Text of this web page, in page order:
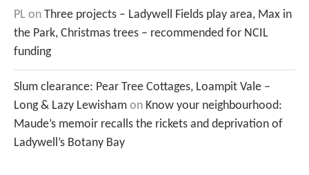
PL on Three projects – Ladywell Fields play area, Max in
the Park, Christmas trees – recommended for NCIL
funding
Slum clearance: Pear Tree Cottages, Loampit Vale –
Long & Lazy Lewisham on Know your neighbourhood:
Maude’s memoir recalls the rickets and deprivation of
Ladywell’s Botany Bay